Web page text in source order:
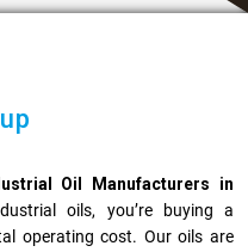
Oil Manufacturers in
oils, you’re buying a
operating cost. Our oils are